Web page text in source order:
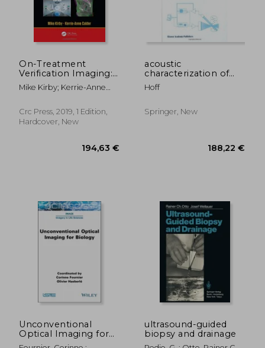
On-Treatment
Verification Imaging:
A Study Guide for Igrt
(Series in Medical
Biomedical
Engineering)
Mike Kirby; Kerrie-Anne
Crc Press, 2019, 1 Edition,
Hardcover, New
acoustic
characterization of
contrast agents for
medical ultrasound
Hoff
Springer, New
Unconventional
Optical Imaging for
Biology
ultrasound-guided
biopsy and drainage